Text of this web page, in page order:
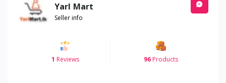
Yarl Mart
Seller info
1 Reviews 96Products